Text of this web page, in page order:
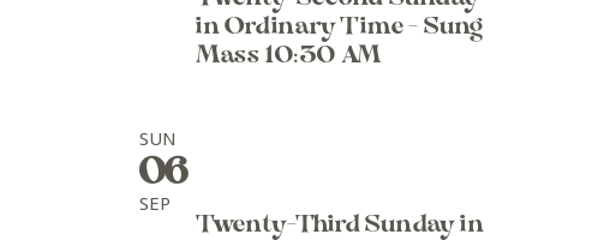
in Ordinary Time - Sung
Mass 10:30 AM
SUN
06
SEP
Twenty-Third Sunday in